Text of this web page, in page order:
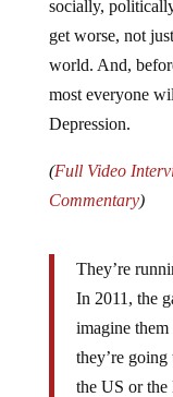
socially,
get worse, not
world. And,
most everyone
Depression.
(Full Video
Commentary)
They’re
In 2011, the
imagine
they’re going
the US or